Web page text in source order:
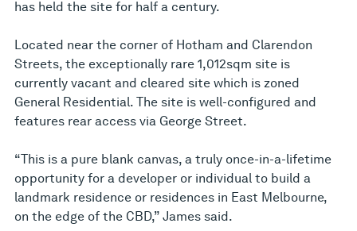
has held the site for half a century.
Located near the corner of Hotham and Clarendon
Streets, the exceptionally rare 1,012sqm site is
currently vacant and cleared site which is zoned
General Residential. The site is well-configured and
features rear access via George Street.
“This is a pure blank canvas, a truly once-in-a-lifetime
opportunity for a developer or individual to build a
landmark residence or residences in East Melbourne,
on the edge of the CBD,” James said.